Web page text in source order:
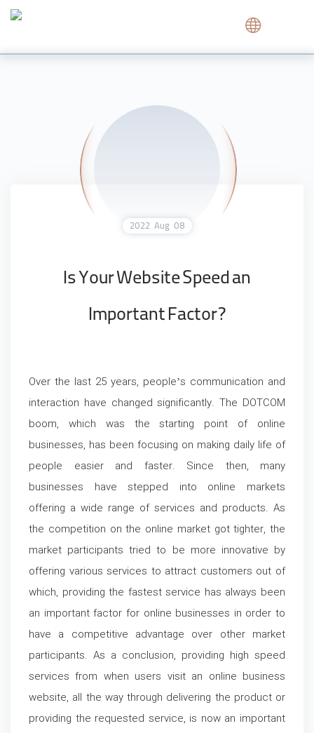
Is Your Website Speed an
Important Factor?
Over the last 25 years, people’s communication and
interaction have changed significantly. The DOTCOM
boom, which was the starting point of online
businesses, has been focusing on making daily life of
people easier and faster. Since then, many
businesses have stepped into online markets
offering a wide range of services and products. As
the competition on the online market got tighter, the
market participants tried to be more innovative by
offering various services to attract customers out of
which, providing the fastest service has always been
an important factor for online businesses in order to
have a competitive advantage over other market
participants. As a conclusion, providing high speed
services from when users visit an online business
website, all the way through delivering the product or
providing the requested service, is now an important
08
Aug
2022